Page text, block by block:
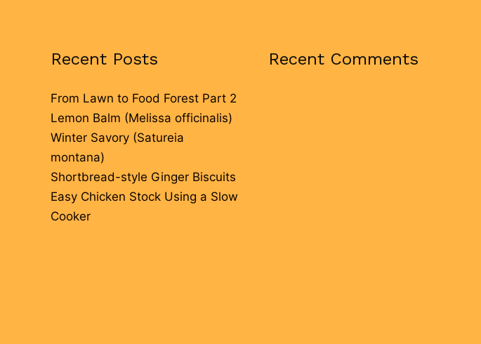
Recent Posts
From Lawn to Food Forest Part 2
Lemon Balm (Melissa officinalis)
Winter Savory (Satureia
montana)
Shortbread-style Ginger Biscuits
Easy Chicken Stock Using a Slow
Cooker
Recent Comments